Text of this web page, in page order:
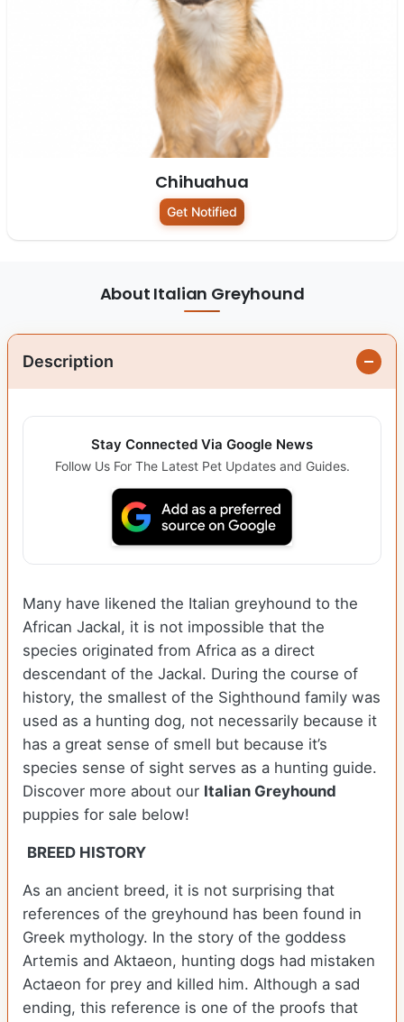
Chihuahua
Get Notified
About Italian Greyhound
Description
Stay Connected Via Google News
Follow Us For The Latest Pet Updates and Guides.
Many have likened the Italian greyhound to the
African Jackal, it is not impossible that the
species originated from Africa as a direct
descendant of the Jackal. During the course of
history, the smallest of the Sighthound family was
used as a hunting dog, not necessarily because it
has a great sense of smell but because it’s
species sense of sight serves as a hunting guide.
Discover more about our Italian Greyhound
puppies for sale below!
BREED HISTORY
As an ancient breed, it is not surprising that
references of the greyhound has been found in
Greek mythology. In the story of the goddess
Artemis and Aktaeon, hunting dogs had mistaken
Actaeon for prey and killed him. Although a sad
ending, this reference is one of the proofs that